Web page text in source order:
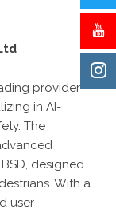
provider
in AI-
The
designed
With a
user-